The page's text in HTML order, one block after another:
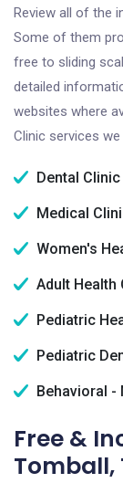
Review all of the
Some of them
free to sliding
detailed
websites where
Clinic services
Dental
Medical
Women's
Adult Health
Pediatric
Pediatric
Behavioral -
Free &
Tomball,